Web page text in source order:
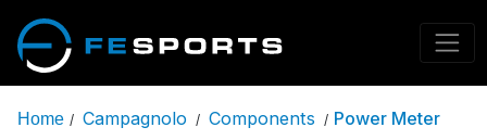
Home / Campagnolo / Components / Power Meter